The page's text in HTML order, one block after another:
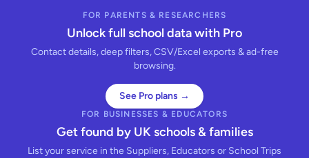
FOR PARENTS & RESEARCHERS
Unlock full school data with Pro
Contact details, deep filters, CSV/Excel exports & ad-free
browsing.
See Pro plans →
FOR BUSINESSES & EDUCATORS
Get found by UK schools & families
List your service in the Suppliers, Educators or School Trips